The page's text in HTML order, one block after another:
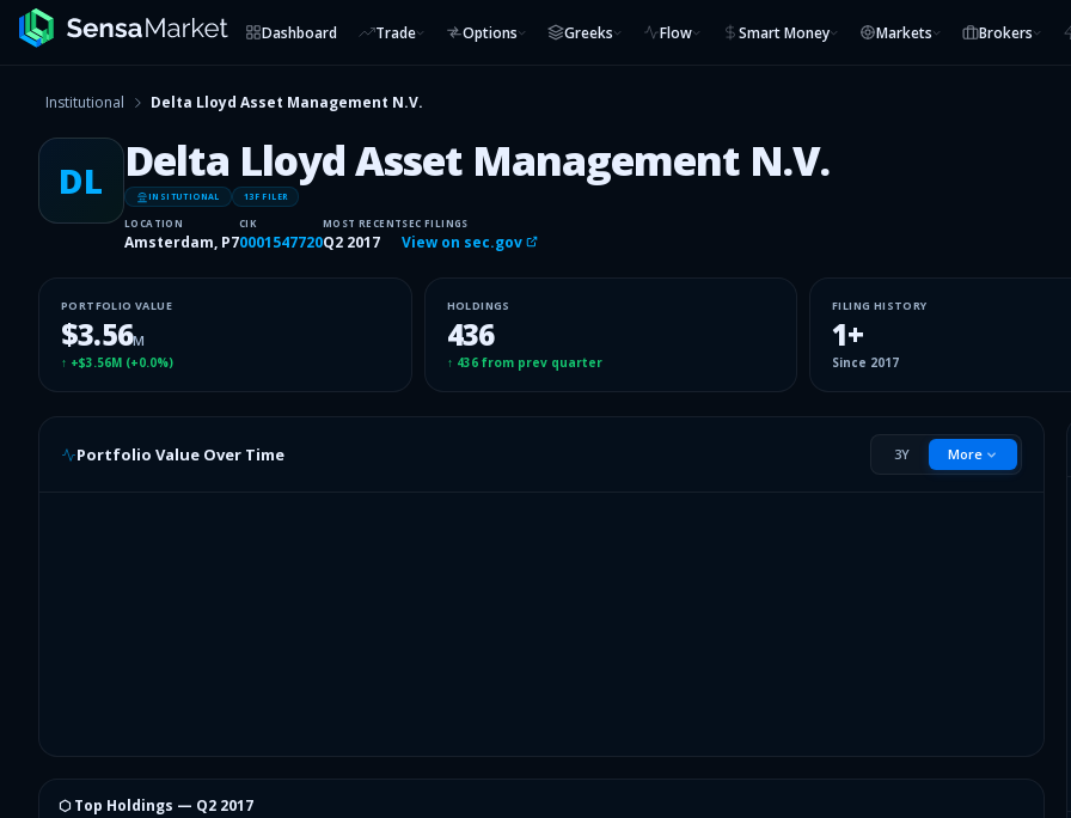
Dashboard Trade Options Greeks Flow Smart Money Markets Brokers
Institutional Delta Lloyd Asset Management N.V.
DL Delta Lloyd Asset Management N.V.
INSITUTIONAL 13F FILER
LOCATION
Amsterdam, P7
CIK
0001547720
MOST RECENT
Q2 2017
SEC FILINGS
View on sec.gov
PORTFOLIO VALUE
$3.56M
↑ +$3.56M (+0.0%)
HOLDINGS
436
↑ 436from prev quarter
FILING HISTORY
1+
Since 2017
Portfolio Value Over Time 3Y More
⬡ Top Holdings — Q2 2017